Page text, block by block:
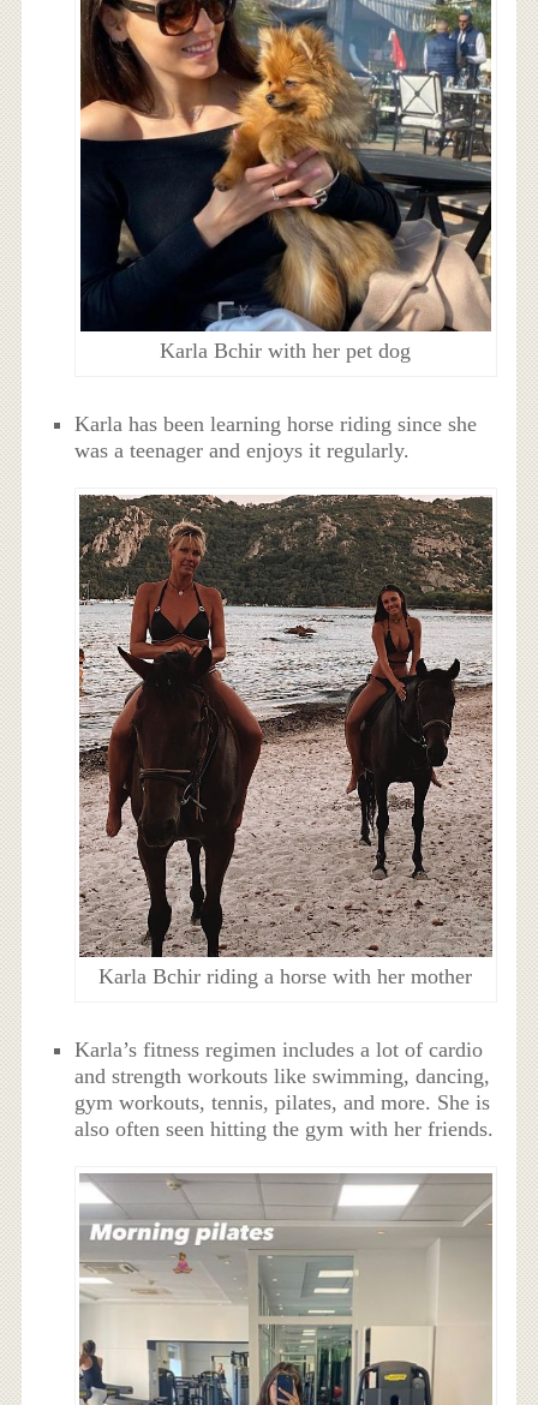
Karla Bchir with her pet dog
Karla has been learning horse riding since she
was a teenager and enjoys it regularly.
Karla Bchir riding a horse with her mother
Karla’s fitness regimen includes a lot of cardio
and strength workouts like swimming, dancing,
gym workouts, tennis, pilates, and more. She is
also often seen hitting the gym with her friends.